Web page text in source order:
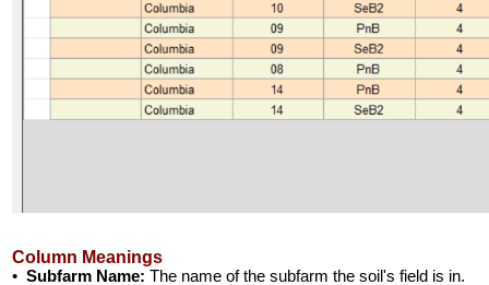
Column Meanings
• Subfarm Name: The name of the subfarm the soil's field is in.